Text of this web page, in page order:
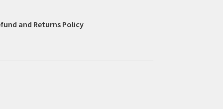
and Returns Policy